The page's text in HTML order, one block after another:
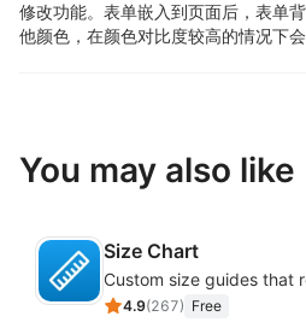
修改功能。表单嵌入到页面后，表单
他颜色，在颜色对比度较高的情况下
You may also like
Size Chart
4.9(267) Free